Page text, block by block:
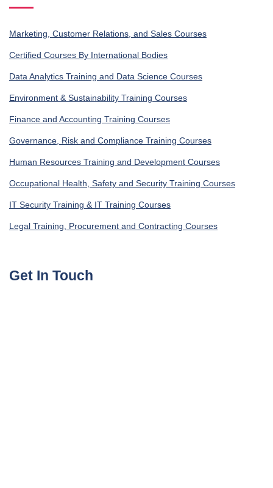
Marketing, Customer Relations, and Sales Courses
Certified Courses By International Bodies
Data Analytics Training and Data Science Courses
Environment & Sustainability Training Courses
Finance and Accounting Training Courses
Governance, Risk and Compliance Training Courses
Human Resources Training and Development Courses
Occupational Health, Safety and Security Training Courses
IT Security Training & IT Training Courses
Legal Training, Procurement and Contracting Courses
Get In Touch